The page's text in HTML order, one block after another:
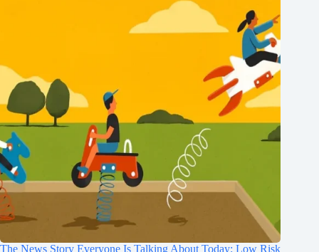
The News Story Everyone Is Talking About Today: Low Risk